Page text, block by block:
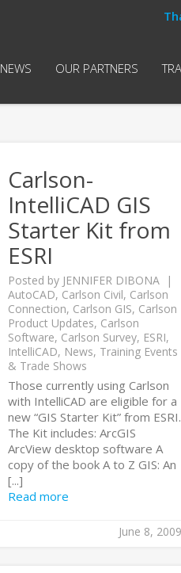
NEWS OUR PARTNERS
Carlson-
IntelliCAD GIS
Starter Kit from
ESRI
Posted by JENNIFER DIBONA
AutoCAD, Carlson Civil, Carlson
Connection, Carlson GIS, Carlson
Product Updates, Carlson
Software, Carlson Survey, ESRI,
IntelliCAD, News, Training Events
& Trade Shows
Those currently using Carlson
with IntelliCAD are eligible for a
new “GIS Starter Kit” from ESRI.
The Kit includes: ArcGIS
ArcView desktop software A
copy of the book A to Z GIS: An
[...]
Read more
June 8, 2009